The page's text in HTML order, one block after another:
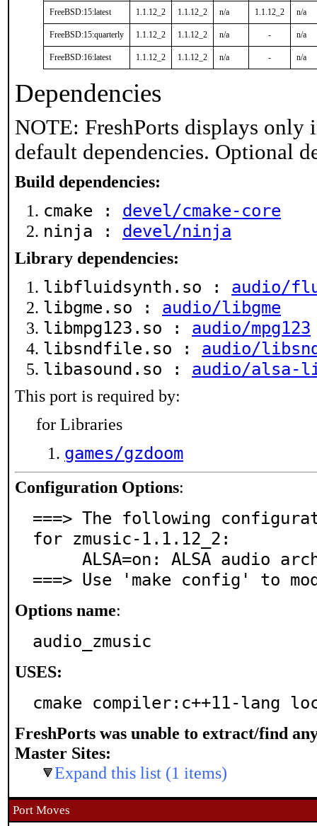
FreeBSD:15:latest 1.1.12_2 1.1.12_2 n/a 1.1.12_2 n/a
FreeBSD:15:quarterly 1.1.12_2 1.1.12_2 n/a - n/a
FreeBSD:16:latest 1.1.12_2 1.1.12_2 n/a - n/a
Dependencies
NOTE: FreshPorts displays only
default dependencies. Optional
Build dependencies:
cmake : devel/cmake-core
ninja : devel/ninja
Library dependencies:
libfluidsynth.so : audio/
libgme.so : audio/libgme
libmpg123.so : audio/mpg123
libsndfile.so : audio/
libasound.so : audio/alsa-
This port is required by:
for Libraries
games/gzdoom
Configuration Options:
===> The following
for zmusic-1.1.12_2:
===> Use 'make config' to
Options name:
audio_zmusic
USES:
cmake compiler:c++11-lang
FreshPorts was unable to extract/find
Master Sites:
Expand this list (1 items)
Port Moves